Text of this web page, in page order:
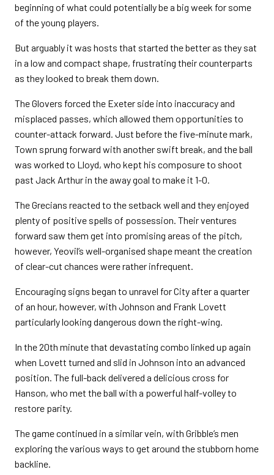
beginning of what could potentially be a big week for some
of the young players.
But arguably it was hosts that started the better as they sat
in a low and compact shape, frustrating their counterparts
as they looked to break them down.
The Glovers forced the Exeter side into inaccuracy and
misplaced passes, which allowed them opportunities to
counter-attack forward. Just before the five-minute mark,
Town sprung forward with another swift break, and the ball
was worked to Lloyd, who kept his composure to shoot
past Jack Arthur in the away goal to make it 1-0.
The Grecians reacted to the setback well and they enjoyed
plenty of positive spells of possession. Their ventures
forward saw them get into promising areas of the pitch,
however, Yeovil’s well-organised shape meant the creation
of clear-cut chances were rather infrequent.
Encouraging signs began to unravel for City after a quarter
of an hour, however, with Johnson and Frank Lovett
particularly looking dangerous down the right-wing.
In the 20th minute that devastating combo linked up again
when Lovett turned and slid in Johnson into an advanced
position. The full-back delivered a delicious cross for
Hanson, who met the ball with a powerful half-volley to
restore parity.
The game continued in a similar vein, with Gribble’s men
exploring the various ways to get around the stubborn home
backline.